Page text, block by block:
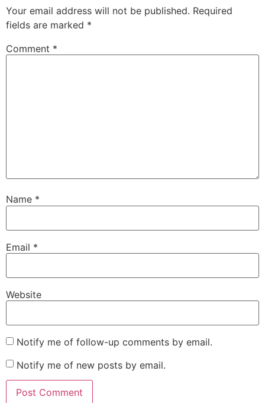
Your email address will not be published. Required
fields are marked *
Comment *
Name *
Email *
Website
Notify me of follow-up comments by email.
Notify me of new posts by email.